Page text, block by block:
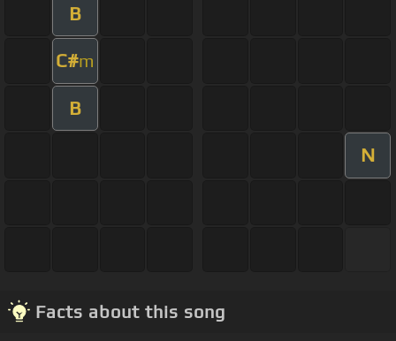
B
C#m
B
N
Facts about this song